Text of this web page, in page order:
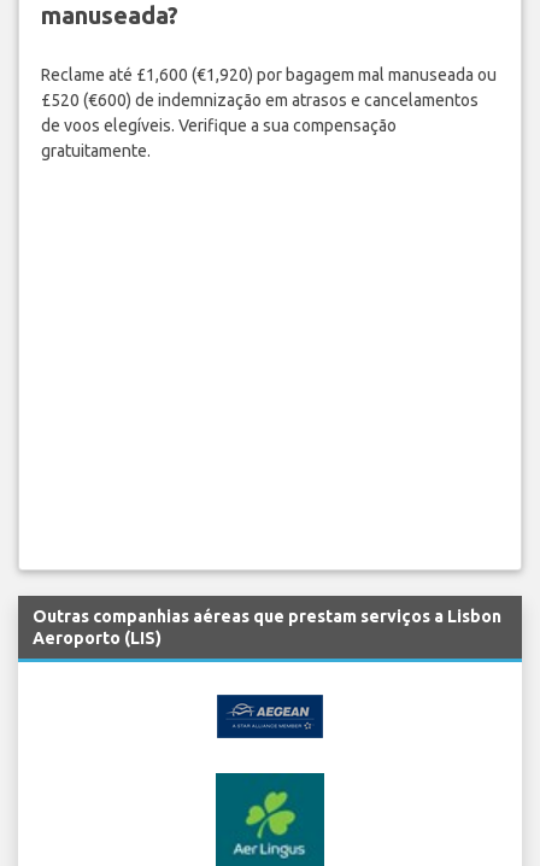
manuseada?
Reclame até £1,600 (€1,920) por bagagem mal manuseada ou
£520 (€600) de indemnização em atrasos e cancelamentos
de voos elegíveis. Verifique a sua compensação
gratuitamente.
Outras companhias aéreas que prestam serviços a Lisbon
Aeroporto (LIS)